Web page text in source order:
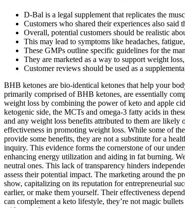
D-Bal is a legal supplement that replicates the
Customers who shared their experiences also
Overall, potential customers should be realistic
This may lead to symptoms like headaches,
These GMPs outline specific guidelines for the
They are marketed as a way to support weight
Customer reviews should be used as a
BHB ketones are bio-identical ketones that help your
primarily comprised of BHB ketones, are essentially
weight loss by combining the power of keto and apple
ketogenic side, the MCTs and omega-3 fatty acids in
and any weight loss benefits attributed to them are
effectiveness in promoting weight loss. While some of
provide some benefits, they are not a substitute for a
inquiry. This evidence forms the cornerstone of our
enhancing energy utilization and aiding in fat burning.
neutral ones. This lack of transparency hinders
assess their potential impact. The marketing around the
show, capitalizing on its reputation for entrepreneurial
earlier, or make them yourself. Their effectiveness
can complement a keto lifestyle, they’re not magic